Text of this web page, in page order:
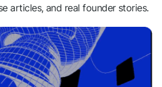
articles, and real founder stories.